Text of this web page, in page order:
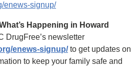
enews-signup/
Happening in Howard
DrugFree’s newsletter
enews-signup/to get updates on
to keep your family safe and